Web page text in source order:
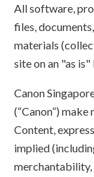
All software,
files,
materials
site on an "as is"
Canon
(“Canon”)
Content,
implied
merchantability,